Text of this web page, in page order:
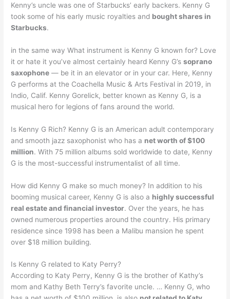
Kenny’s uncle was one of Starbucks’ early backers. Kenny G
took some of his early music royalties and bought shares in
Starbucks.
in the same way What instrument is Kenny G known for? Love
it or hate it you’ve almost certainly heard Kenny G’ssoprano
saxophone — be it in an elevator or in your car. Here, Kenny
G performs at the Coachella Music & Arts Festival in 2019, in
Indio, Calif. Kenny Gorelick, better known as Kenny G, is a
musical hero for legions of fans around the world.
Is Kenny G Rich? Kenny G is an American adult contemporary
and smooth jazz saxophonist who has a net worth of $100
million. With 75 million albums sold worldwide to date, Kenny
G is the most-successful instrumentalist of all time.
How did Kenny G make so much money? In addition to his
booming musical career, Kenny G is also a highly successful
real estate and financial investor. Over the years, he has
owned numerous properties around the country. His primary
residence since 1998 has been a Malibu mansion he spent
over $18 million building.
Is Kenny G related to Katy Perry?
According to Katy Perry, Kenny G is the brother of Kathy’s
mom and Kathy Beth Terry’s favorite uncle. … Kenny G, who